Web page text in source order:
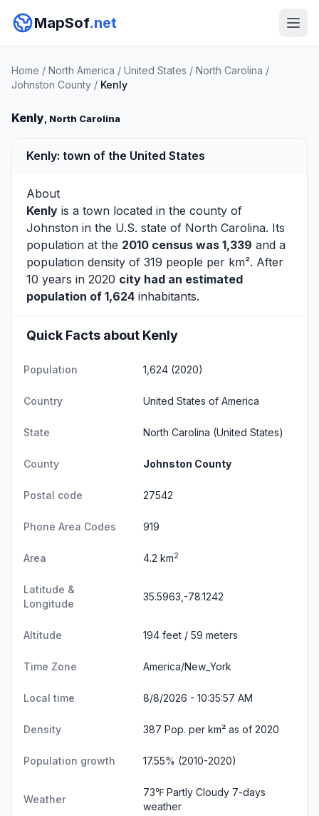
MapSof.net
Home / North America / United States / North Carolina /
Johnston County / Kenly
Kenly, North Carolina
Kenly: town of the United States
About
Kenly is a town located in the county of
Johnston in the U.S. state of North Carolina. Its
population at the 2010 census was 1,339 and a
population density of 319 people per km². After
10 years in 2020 city had an estimated
population of 1,624 inhabitants.
Quick Facts about Kenly
Population 1,624 (2020)
Country United States of America
State North Carolina (United States)
County Johnston County
Postal code 27542
Phone Area Codes 919
Area 4.2 km2
Latitude &
Longitude
35.5963,-78.1242
Altitude 194 feet / 59 meters
Time Zone America/New_York
Local time 8/8/2026 - 10:35:58 AM
Density 387 Pop. per km² as of 2020
Population growth 17.55% (2010-2020)
Weather
73℉ Partly Cloudy 7-days
weather